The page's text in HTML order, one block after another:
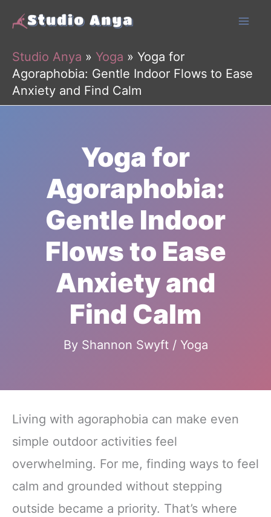
Skip
content
Studio Anya » Yoga » Yoga for
Agoraphobia: Gentle Indoor Flows to Ease
Anxiety and Find Calm
Yoga for
Agoraphobia:
Gentle Indoor
Flows to Ease
Anxiety and
Find Calm
By Shannon Swyft / Yoga
Living with agoraphobia can make even
simple outdoor activities feel
overwhelming. For me, finding ways to feel
calm and grounded without stepping
outside became a priority. That’s where